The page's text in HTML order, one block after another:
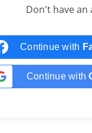
Don't have an
Continue with
Continue with